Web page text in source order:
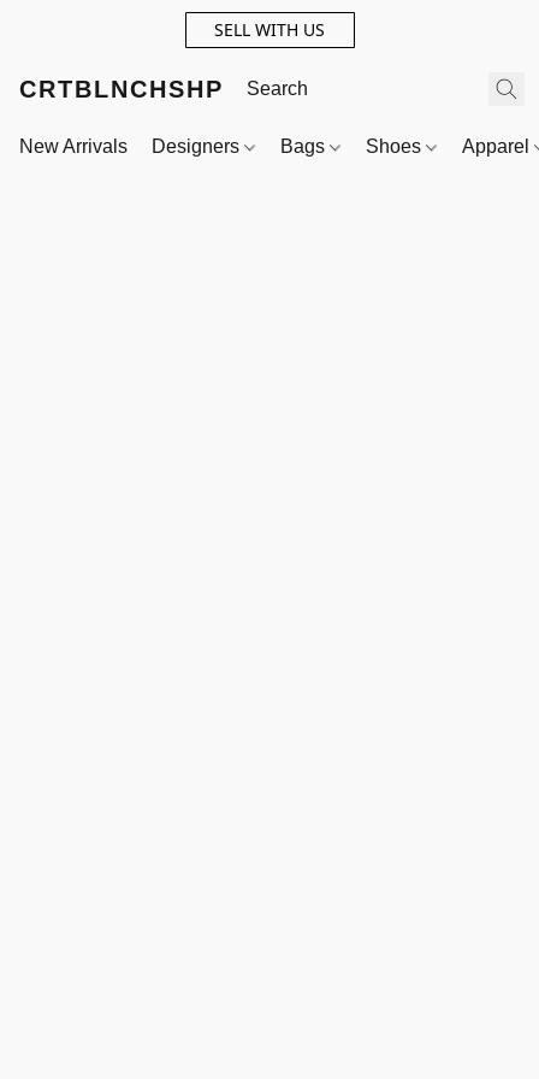
SELL WITH US
CRTBLNCHSHP
New Arrivals Designers Bags Shoes Apparel